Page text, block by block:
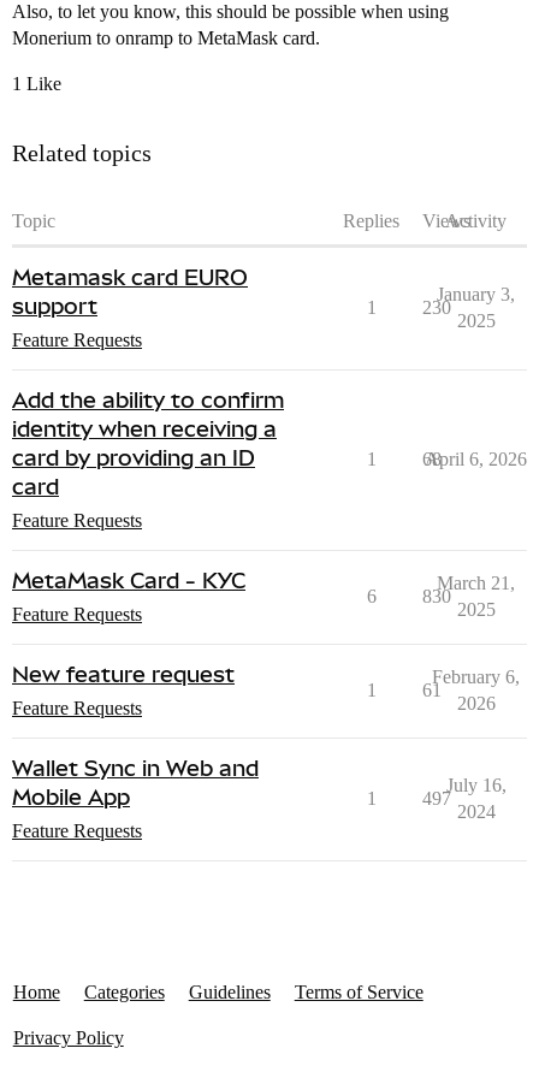
Also, to let you know, this should be possible when using
Monerium to onramp to MetaMask card.
1 Like
Related topics
Topic Replies ViewsActivity
Metamask card EURO
support
Feature Requests
1 230
January 3,
2025
Add the ability to confirm
identity when receiving a
card by providing an ID
card
Feature Requests
1 68
April 6, 2026
MetaMask Card - KYC
Feature Requests
6 830
March 21,
2025
New feature request
Feature Requests
1 61
February 6,
2026
Wallet Sync in Web and
Mobile App
Feature Requests
1 497
July 16,
2024
Home Categories Guidelines Terms of Service
Privacy Policy